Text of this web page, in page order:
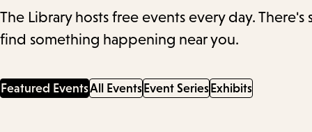
The Library hosts free events every day.
find something happening near you.
Featured EventsAll Events Event Series Exhibits